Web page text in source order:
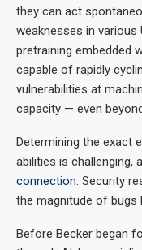
they can act
weaknesses in various
pretraining embedded
capable of rapidly
vulnerabilities at
capacity — even
Determining the exact
abilities is challenging,
connection. Security
the magnitude of bugs
Before Becker began